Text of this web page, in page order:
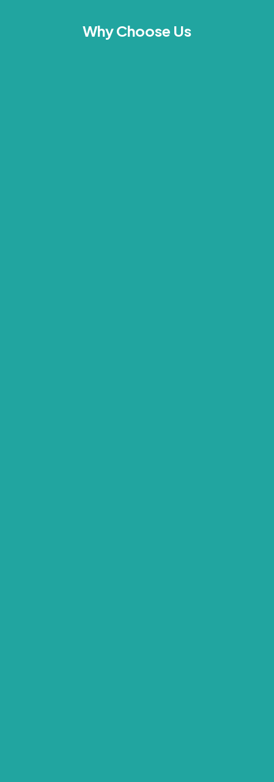
Why Choose Us